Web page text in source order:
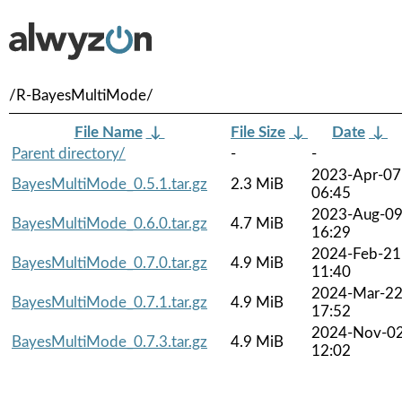
/R-BayesMultiMode/
File Name ↓ File Size ↓ Date ↓
Parent directory/
-
-
BayesMultiMode_0.5.1.tar.gz
2.3 MiB
2023-Apr-07
06:45
BayesMultiMode_0.6.0.tar.gz
4.7 MiB
2023-Aug-09
16:29
BayesMultiMode_0.7.0.tar.gz
4.9 MiB
2024-Feb-21
11:40
BayesMultiMode_0.7.1.tar.gz
4.9 MiB
2024-Mar-22
17:52
BayesMultiMode_0.7.3.tar.gz
4.9 MiB
2024-Nov-
12:02